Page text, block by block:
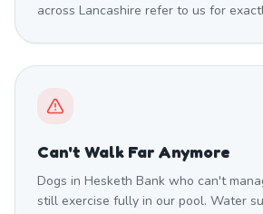
across Lancashire refer to us for
Can't Walk Far Anymore
Dogs in Hesketh Bank who can't
still exercise fully in our pool. Water